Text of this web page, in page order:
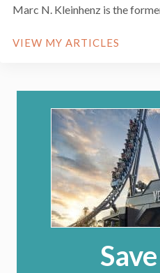
Marc N. Kleinhenz is the
VIEW MY ARTICLES